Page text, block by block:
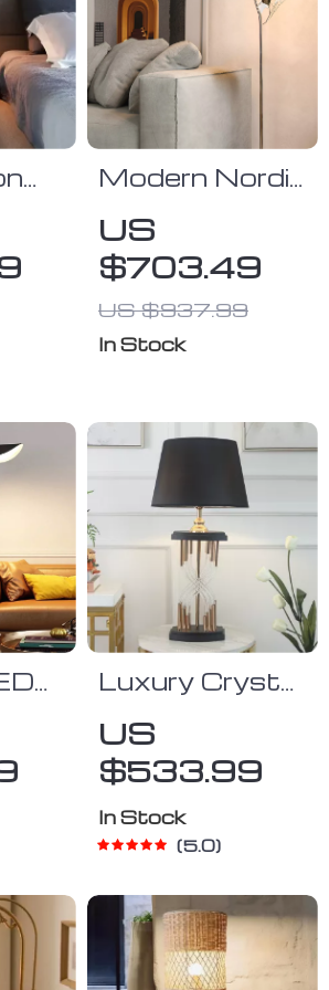
Modern Nordic
LED Floor
Lamp for
Living Room
and Bedroom
US
$703.49
US $937.99
In Stock
Luxury Crystal
Lamp
US
$533.99
In Stock
5.0